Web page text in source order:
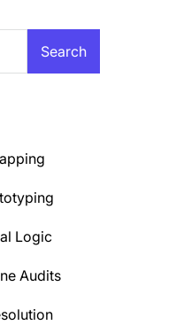
Search
Logic
Audits